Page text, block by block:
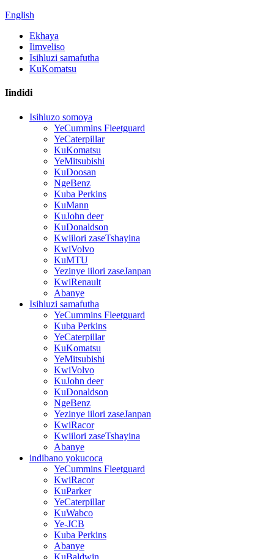
English
Ekhaya
Iimveliso
Isihluzi samafutha
KuKomatsu
Iindidi
Isihluzo somoya
YeCummins Fleetguard
YeCaterpillar
KuKomatsu
YeMitsubishi
KuDoosan
NgeBenz
Kuba Perkins
KuMann
KuJohn deer
KuDonaldson
Kwiilori zaseTshayina
KwiVolvo
KuMTU
Yezinye iilori zaseJanpan
KwiRenault
Abanye
Isihluzi samafutha
YeCummins Fleetguard
Kuba Perkins
YeCaterpillar
KuKomatsu
YeMitsubishi
KwiVolvo
KuJohn deer
KuDonaldson
NgeBenz
Yezinye iilori zaseJanpan
KwiRacor
Kwiilori zaseTshayina
Abanye
indibano yokucoca
YeCummins Fleetguard
KwiRacor
KuParker
YeCaterpillar
KuWabco
Ye-JCB
Kuba Perkins
Abanye
KuBaldwin